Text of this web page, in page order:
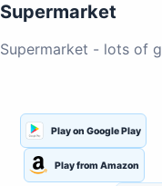
Supermarket
Supermarket - lots of
Play on Google Play
Play from Amazon